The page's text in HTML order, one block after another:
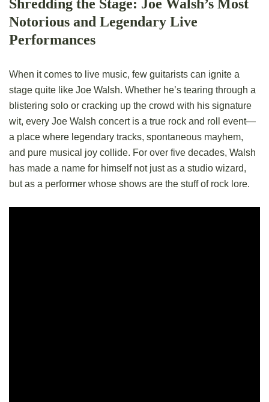
Shredding the Stage: Joe Walsh’s Most
Notorious and Legendary Live
Performances
When it comes to live music, few guitarists can ignite a
stage quite like Joe Walsh. Whether he’s tearing through a
blistering solo or cracking up the crowd with his signature
wit, every Joe Walsh concert is a true rock and roll event—
a place where legendary tracks, spontaneous mayhem,
and pure musical joy collide. For over five decades, Walsh
has made a name for himself not just as a studio wizard,
but as a performer whose shows are the stuff of rock lore.